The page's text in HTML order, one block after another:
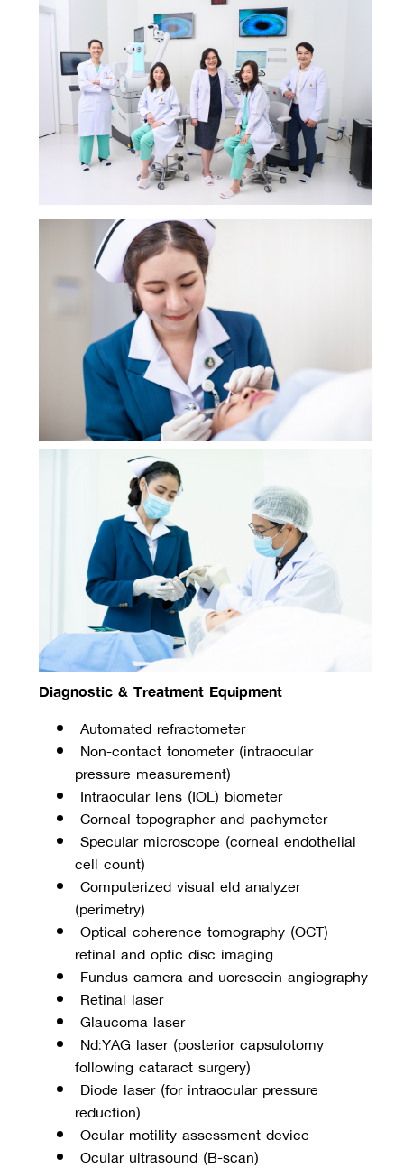
Diagnostic & Treatment Equipment
Automated refractometer
Non-contact tonometer (intraocular
pressure measurement)
Intraocular lens (IOL) biometer
Corneal topographer and pachymeter
Specular microscope (corneal endothelial
cell count)
Computerized visual field analyzer
(perimetry)
Optical coherence tomography (OCT)
retinal and optic disc imaging
Fundus camera and fluorescein angiography
Retinal laser
Glaucoma laser
Nd:YAG laser (posterior capsulotomy
following cataract surgery)
Diode laser (for intraocular pressure
reduction)
Ocular motility assessment device
Ocular ultrasound (B-scan)